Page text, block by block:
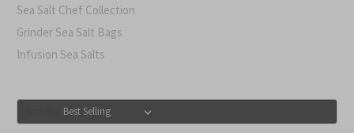
Sea Salt Chef Collection
Grinder Sea Salt Bags
Infusion Sea Salts